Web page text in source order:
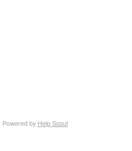
Powered by Help Scout